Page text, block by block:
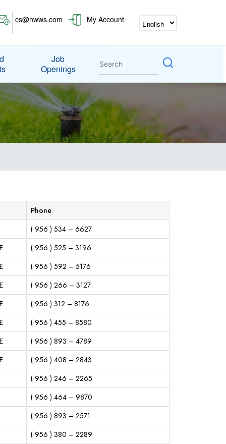
cs@hwws.com My Account
Job
Openings
Phone
( 956 ) 534 – 6627
( 956 ) 525 – 3196
( 956 ) 592 – 5176
( 956 ) 266 – 3127
( 956 ) 312 – 8176
( 956 ) 455 – 8580
( 956 ) 893 – 4789
( 956 ) 408 – 2843
( 956 ) 246 – 2265
( 956 ) 464 – 9870
( 956 ) 893 – 2571
( 956 ) 380 – 2289